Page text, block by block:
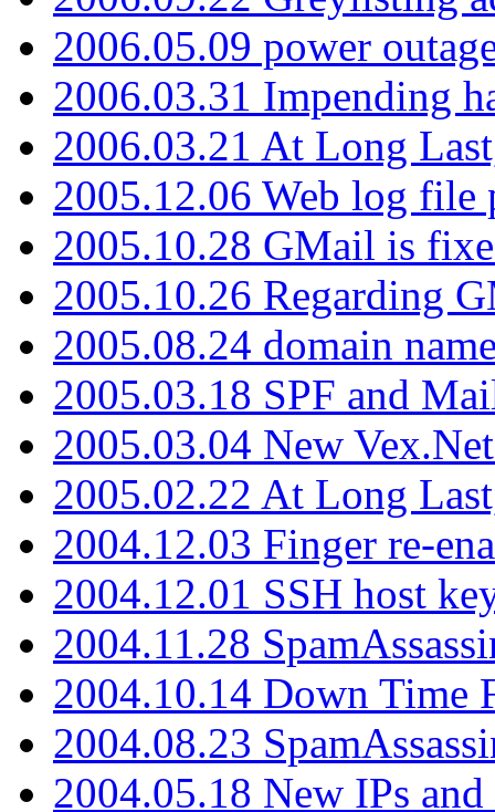
2006.05.09 power
2006.03.31 Impending
2006.03.21 At Long
2005.12.06 Web log file
2005.10.28 GMail is
2005.10.26 Regarding
2005.08.24 domain
2005.03.18 SPF and
2005.03.04 New
2005.02.22 At Long
2004.12.03 Finger re-
2004.12.01 SSH host
2004.11.28
2004.10.14 Down Time
2004.08.23
2004.05.18 New IPs